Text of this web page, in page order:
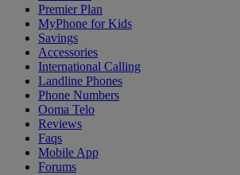
Premier Plan
MyPhone for Kids
Savings
Accessories
International Calling
Landline Phones
Phone Numbers
Ooma Telo
Reviews
Faqs
Mobile App
Forums